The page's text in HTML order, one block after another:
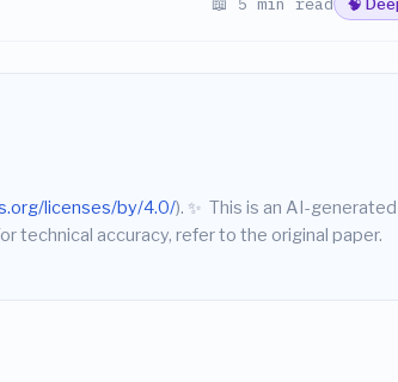
licenses/by/4.0/). ✨ This is an AI-generated
technical accuracy, refer to the original paper.